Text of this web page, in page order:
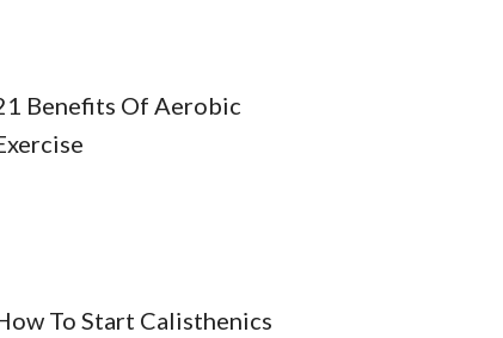
Benefits Of Aerobic
To Start Calisthenics